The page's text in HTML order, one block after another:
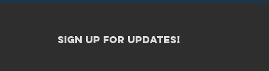
sign up for updates!​